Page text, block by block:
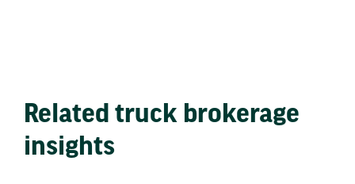
Related truck brokerage
insights